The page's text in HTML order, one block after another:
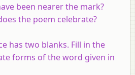
been nearer the mark?
the poem celebrate?
has two blanks. Fill in the
forms of the word given in